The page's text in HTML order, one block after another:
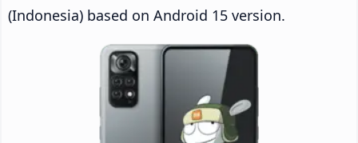
(Indonesia) based on Android 15 version.